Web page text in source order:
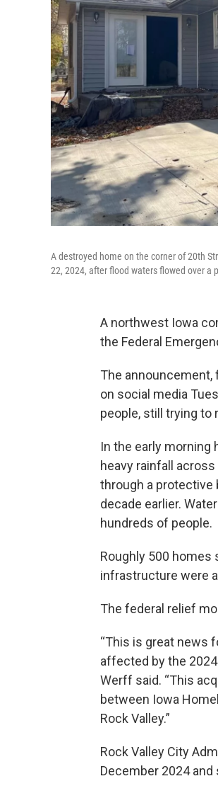
A destroyed home on the corner of 20th
22, 2024, after flood waters flowed over a
A northwest Iowa
the Federal
The announcement,
on social media
people, still trying
In the early morning
heavy rainfall
through a protective
decade earlier.
hundreds of people.
Roughly 500 homes
infrastructure were
The federal relief
“This is great news
affected by the 2024
Werff said. “This
between Iowa
Rock Valley.”
Rock Valley City
December 2024 and